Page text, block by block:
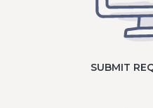
SUBMIT